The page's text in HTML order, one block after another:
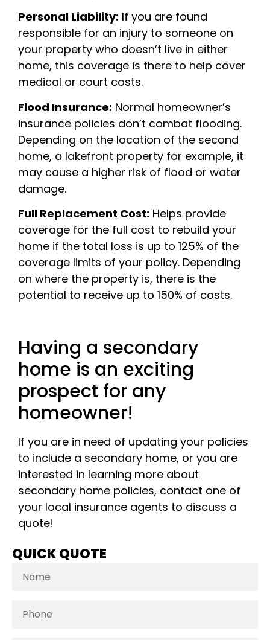
Personal Liability: If you are found
responsible for an injury to someone on
your property who doesn’t live in either
home, this coverage is there to help cover
medical or court costs.
Flood Insurance: Normal homeowner’s
insurance policies don’t combat flooding.
Depending on the location of the second
home, a lakefront property for example, it
may cause a higher risk of flood or water
damage.
Full Replacement Cost: Helps provide
coverage for the full cost to rebuild your
home if the total loss is up to 125% of the
coverage limits of your policy. Depending
on where the property is, there is the
potential to receive up to 150% of costs.
Having a secondary
home is an exciting
prospect for any
homeowner!
If you are in need of updating your policies
to include a secondary home, or you are
interested in learning more about
secondary home policies, contact one of
your local insurance agents to discuss a
quote!
QUICK QUOTE